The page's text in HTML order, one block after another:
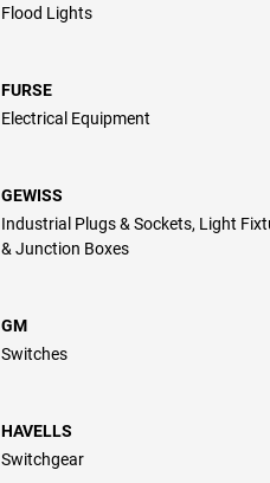
Flood Lights
FURSE
Electrical Equipment
GEWISS
Industrial Plugs & Sockets, Light
& Junction Boxes
GM
Switches
HAVELLS
Switchgear